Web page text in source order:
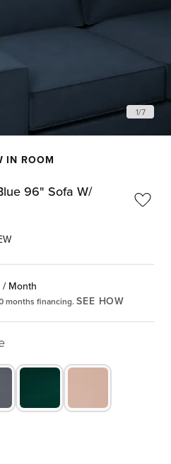
1/7
IN ROOM
96" Sofa W/
/ Month
months financing. SEE HOW